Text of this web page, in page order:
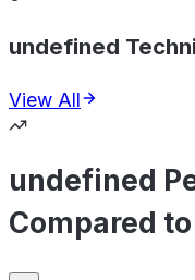
undefined
View All
undefined
Compared